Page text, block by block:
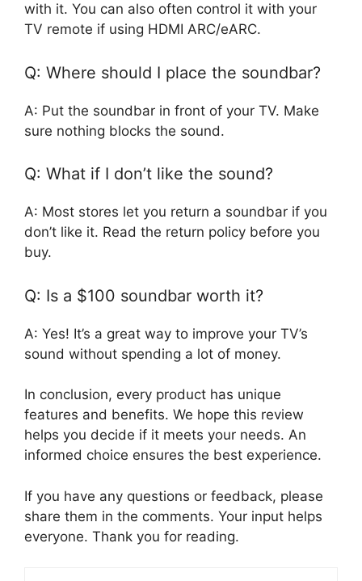
with it. You can also often control it with your
TV remote if using HDMI ARC/eARC.
Q: Where should I place the soundbar?
A: Put the soundbar in front of your TV. Make
sure nothing blocks the sound.
Q: What if I don’t like the sound?
A: Most stores let you return a soundbar if you
don’t like it. Read the return policy before you
buy.
Q: Is a $100 soundbar worth it?
A: Yes! It’s a great way to improve your TV’s
sound without spending a lot of money.
In conclusion, every product has unique
features and benefits. We hope this review
helps you decide if it meets your needs. An
informed choice ensures the best experience.
If you have any questions or feedback, please
share them in the comments. Your input helps
everyone. Thank you for reading.